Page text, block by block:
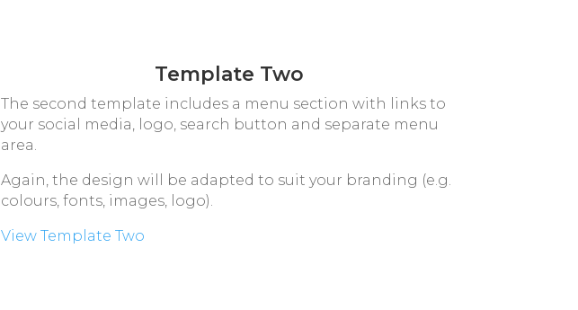
Template Two
The second template includes a menu section with links to
your social media, logo, search button and separate menu
area.
Again, the design will be adapted to suit your branding (e.g.
colours, fonts, images, logo).
View Template Two